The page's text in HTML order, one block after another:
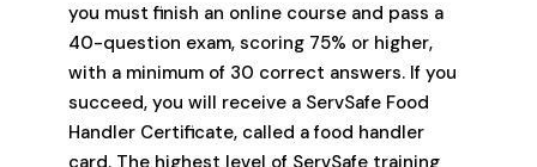
you must finish an online course and pass a
40-question exam, scoring 75% or higher,
with a minimum of 30 correct answers. If you
succeed, you will receive a ServSafe Food
Handler Certificate, called a food handler